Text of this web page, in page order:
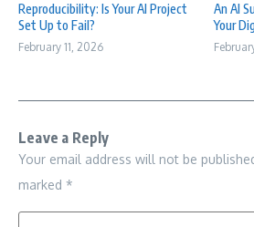
Reproducibility: Is Your AI Project
Set Up to Fail?
February 11, 2026
An AI
Your
Leave a Reply
Your email address will not be
marked *